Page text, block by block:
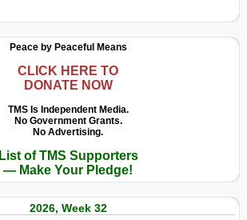
Peace by Peaceful Means
CLICK HERE TO
DONATE NOW
TMS Is Independent Media.
No Government Grants.
No Advertising.
List of TMS Supporters
— Make Your Pledge!
2026, Week 32